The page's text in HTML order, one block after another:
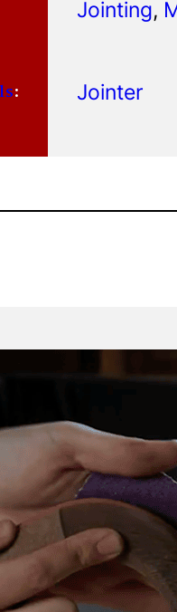
Jointing,
: Jointer